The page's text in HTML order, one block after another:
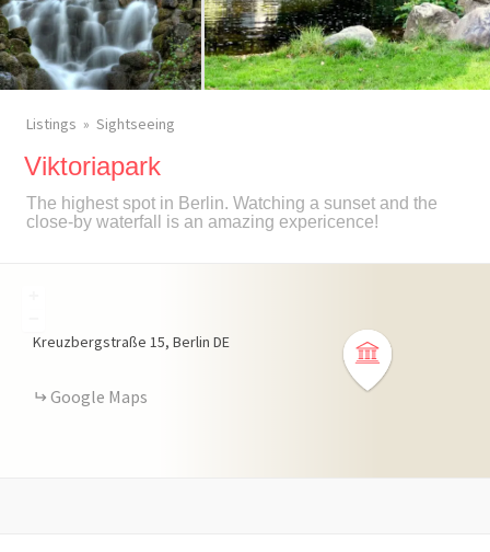
Listings Sightseeing
Viktoriapark
The highest spot in Berlin. Watching a sunset and the
close-by waterfall is an amazing expericence!
Kreuzbergstraße 15 Berlin DE
Google Maps